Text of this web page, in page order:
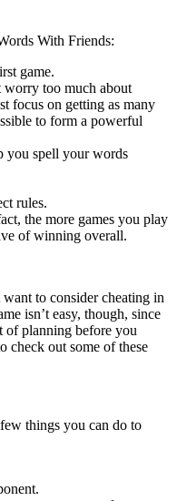
With Friends:
game.
too much about
focus on getting as many
to form a powerful
you spell your words
rules.
the more games you play
of winning overall.
to consider cheating in
isn’t easy, though, since
of planning before you
check out some of these
things you can do to